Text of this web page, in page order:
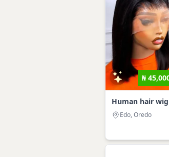
₦
Human hair wig
Edo, Oredo